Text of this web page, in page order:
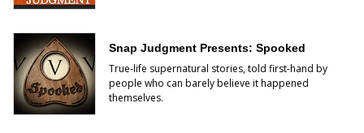
Snap Judgment Presents: Spooked
True-life supernatural stories, told first-hand by
people who can barely believe it happened
themselves.